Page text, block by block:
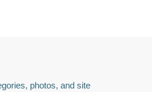
photos, and site